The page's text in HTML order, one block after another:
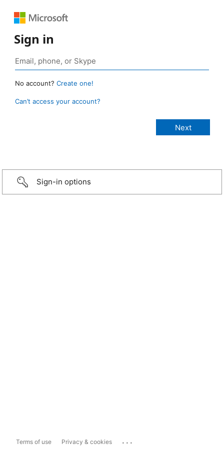
Sign in
No account? Create one!
Can’t access your account?
Sign-in options
Terms of use Privacy & cookies ...